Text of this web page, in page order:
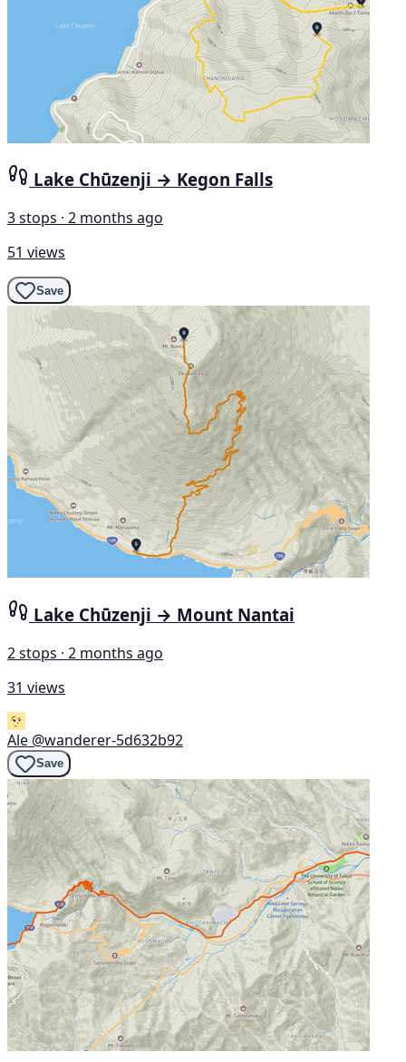
Lake Chūzenji → Kegon Falls
3 stops · 2 months ago
51 views
Save
Lake Chūzenji → Mount Nantai
2 stops · 2 months ago
31 views
Ale @wanderer-5d632b92
Save